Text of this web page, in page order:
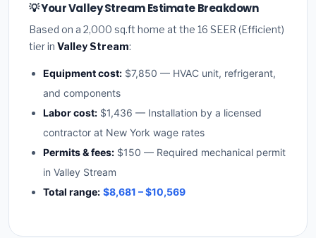
💡 Your Valley Stream Estimate Breakdown
Based on a 2,000 sq.ft home at the 16 SEER (Efficient)
tier in Valley Stream:
Equipment cost: $7,850 — HVAC unit, refrigerant,
and components
Labor cost: $1,436 — Installation by a licensed
contractor at New York wage rates
Permits & fees: $150 — Required mechanical permit
in Valley Stream
Total range: $8,681 – $10,569